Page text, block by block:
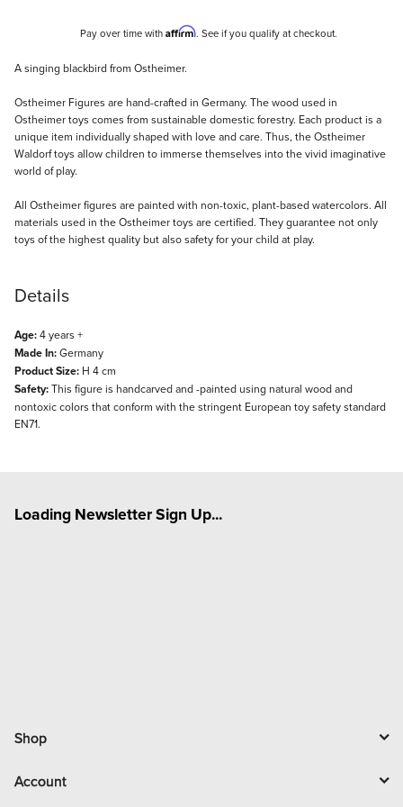
Pay over time with Affirm. See if you qualify at checkout.
Description
A singing blackbird from Ostheimer.
Ostheimer Figures are hand-crafted in Germany. The wood used in
Ostheimer toys comes from sustainable domestic forestry. Each product is a
unique item individually shaped with love and care. Thus, the Ostheimer
Waldorf toys allow children to immerse themselves into the vivid imaginative
world of play.
All Ostheimer figures are painted with non-toxic, plant-based watercolors. All
materials used in the Ostheimer toys are certified. They guarantee not only
toys of the highest quality but also safety for your child at play.
Details
Age:4 years +
Made In:Germany
Product Size: H 4 cm
Safety:This figure is handcarved and -painted using natural wood and
nontoxic colors that conform with the stringent European toy safety standard
EN71.
Loading Newsletter Sign Up...
Shop
Account